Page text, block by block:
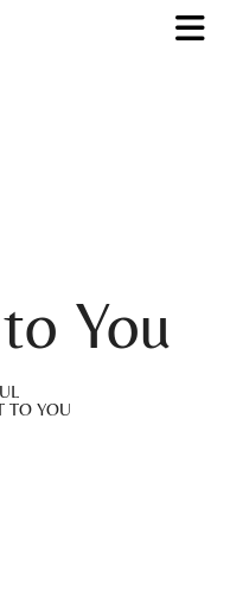
You
TO YOU